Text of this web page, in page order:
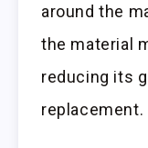
around the
the material
reducing its
replacement.